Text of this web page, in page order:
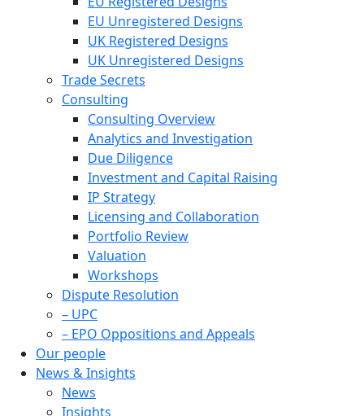
EU Unregistered Designs
UK Registered Designs
UK Unregistered Designs
Trade Secrets
Consulting
Consulting Overview
Analytics and Investigation
Due Diligence
Investment and Capital Raising
IP Strategy
Licensing and Collaboration
Portfolio Review
Valuation
Workshops
Dispute Resolution
– UPC
– EPO Oppositions and Appeals
Our people
News & Insights
News
Insights